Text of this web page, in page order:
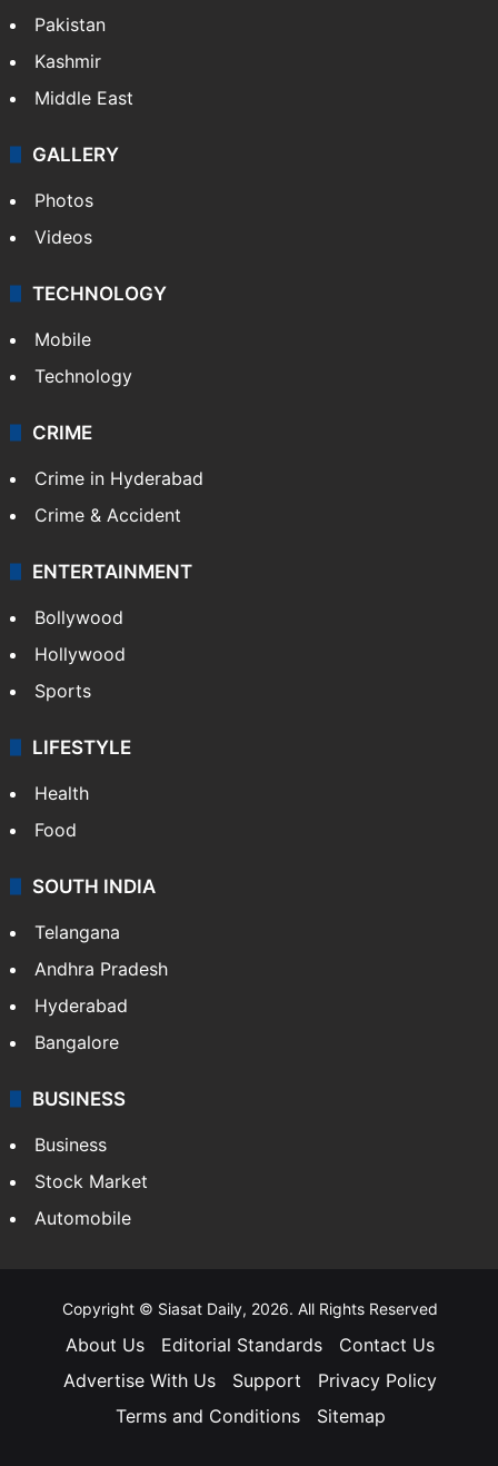
Pakistan
Kashmir
Middle East
GALLERY
Photos
Videos
TECHNOLOGY
Mobile
Technology
CRIME
Crime in Hyderabad
Crime & Accident
ENTERTAINMENT
Bollywood
Hollywood
Sports
LIFESTYLE
Health
Food
SOUTH INDIA
Telangana
Andhra Pradesh
Hyderabad
Bangalore
BUSINESS
Business
Stock Market
Automobile
Copyright © Siasat Daily, 2026. All Rights Reserved
About Us Editorial Standards
Contact Us
Advertise With Us
Support
Privacy Policy
Terms and Conditions
Sitemap